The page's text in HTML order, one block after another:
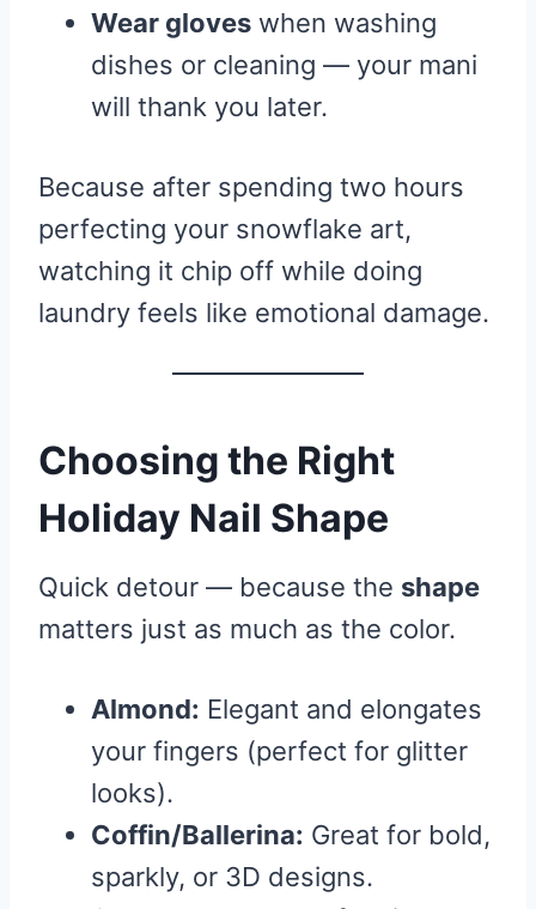
Wear gloves when washing
dishes or cleaning — your mani
will thank you later.
Because after spending two hours
perfecting your snowflake art,
watching it chip off while doing
laundry feels like emotional damage.
Choosing the Right
Holiday Nail Shape
Quick detour — because the shape
matters just as much as the color.
Almond: Elegant and elongates
your fingers (perfect for glitter
looks).
Coffin/Ballerina: Great for bold,
sparkly, or 3D designs.